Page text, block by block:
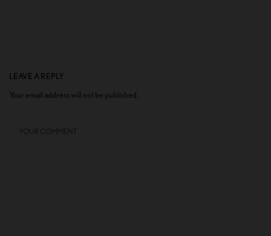
LEAVE A REPLY
Your email address will not be published.